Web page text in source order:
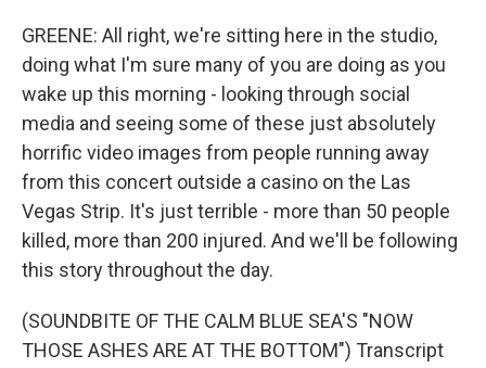
GREENE: All right, we're sitting here in the studio,
doing what I'm sure many of you are doing as you
wake up this morning - looking through social
media and seeing some of these just absolutely
horrific video images from people running away
from this concert outside a casino on the Las
Vegas Strip. It's just terrible - more than 50 people
killed, more than 200 injured. And we'll be following
this story throughout the day.
(SOUNDBITE OF THE CALM BLUE SEA'S "NOW
THOSE ASHES ARE AT THE BOTTOM") Transcript